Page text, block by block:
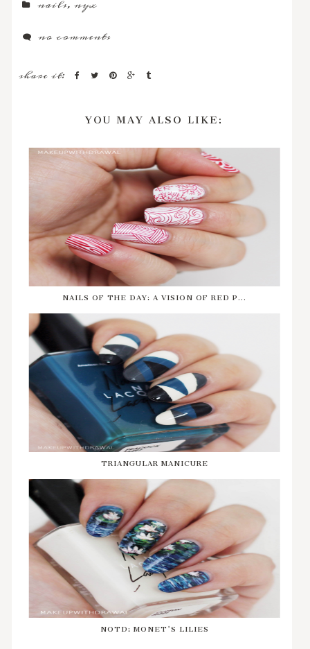
nails,nyx
no comments
share it:
YOU MAY ALSO LIKE:
NAILS OF THE DAY: A VISION OF RED P...
TRIANGULAR MANICURE
NOTD: MONET'S LILIES